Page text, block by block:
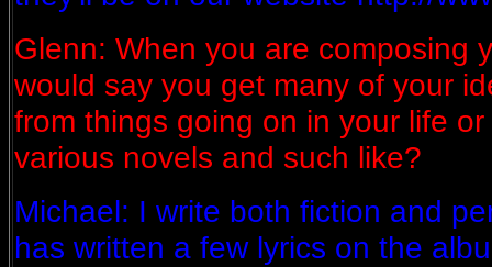
Glenn: When you are composing
would say you get many of your
from things going on in your life
various novels and such like?
Michael: I write both fiction and
has written a few lyrics on the